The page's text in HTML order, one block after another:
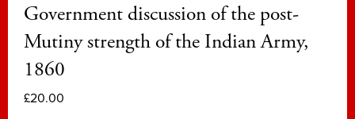
Government discussion of the post-
Mutiny strength of the Indian Army,
1860
£20.00